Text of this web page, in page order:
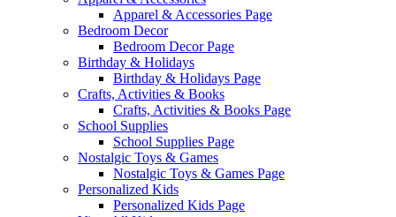
Apparel & Accessories Page
Bedroom Decor
Bedroom Decor Page
Birthday & Holidays
Birthday & Holidays Page
Crafts, Activities & Books
Crafts, Activities & Books Page
School Supplies
School Supplies Page
Nostalgic Toys & Games
Nostalgic Toys & Games Page
Personalized Kids
Personalized Kids Page